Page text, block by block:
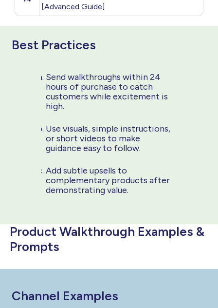
[Advanced Guide]
Best Practices
Send walkthroughs within 24
hours of purchase to catch
customers while excitement is
high.
Use visuals, simple instructions,
or short videos to make
guidance easy to follow.
Add subtle upsells to
complementary products after
demonstrating value.
Product Walkthrough Examples &
Prompts
Channel Examples